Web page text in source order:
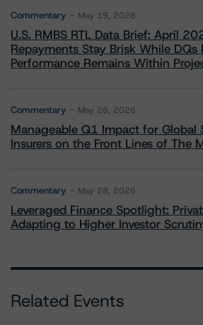
Commentary May 19, 2026
U.S. RMBS RTL Data Brief: April
Repayments Stay Brisk While DQs
Performance Remains Within
Commentary May 26, 2026
Manageable Q1 Impact for Global
Insurers on the Front Lines of The
Commentary May 28, 2026
Leveraged Finance Spotlight:
Adapting to Higher Investor
Related Events